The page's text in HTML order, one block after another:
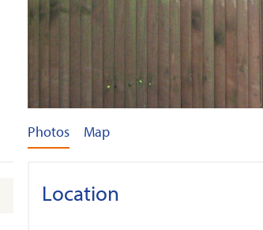
Photos Map
Location